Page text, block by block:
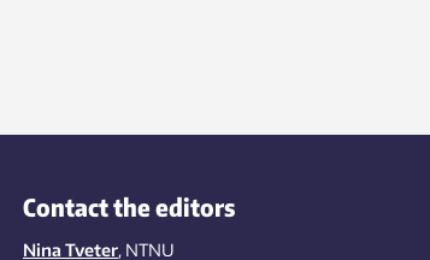
Contact the editors
Nina Tveter, NTNU